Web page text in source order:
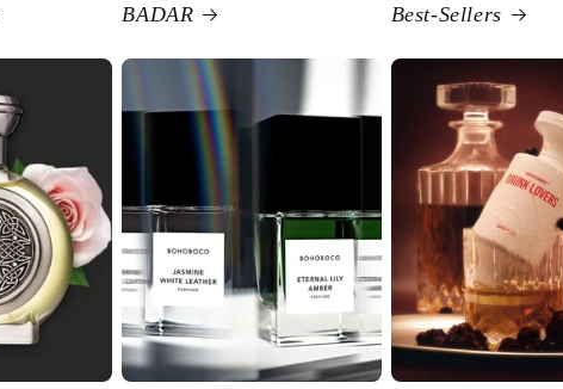
BADAR Best-Sellers